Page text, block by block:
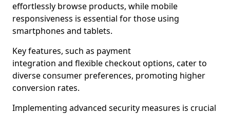
effortlessly browse products, while mobile
responsiveness is essential for those using
smartphones and tablets.
Key features, such as payment
integration and flexible checkout options, cater to
diverse consumer preferences, promoting higher
conversion rates.
Implementing advanced security measures is crucial